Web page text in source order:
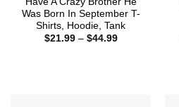
Was Born In September T-
Shirts, Hoodie, Tank
$21.99 – $44.99Price